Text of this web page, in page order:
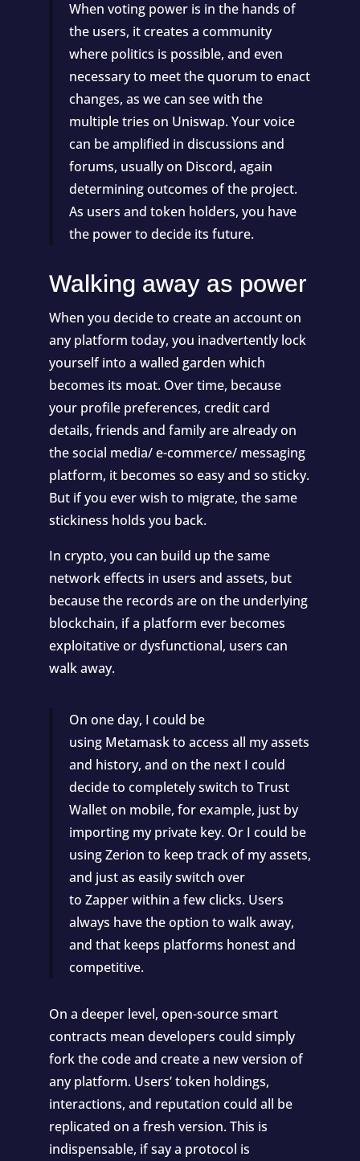
When voting power is in the hands of
the users, it creates a community
where politics is possible, and even
necessary to meet the quorum to enact
changes, as we can see with the
multiple tries on Uniswap. Your voice
can be amplified in discussions and
forums, usually on Discord, again
determining outcomes of the project.
As users and token holders, you have
the power to decide its future.
Walking away as power
When you decide to create an account on
any platform today, you inadvertently lock
yourself into a walled garden which
becomes its moat. Over time, because
your profile preferences, credit card
details, friends and family are already on
the social media/ e-commerce/ messaging
platform, it becomes so easy and so sticky.
But if you ever wish to migrate, the same
stickiness holds you back.
In crypto, you can build up the same
network effects in users and assets, but
because the records are on the underlying
blockchain, if a platform ever becomes
exploitative or dysfunctional, users can
walk away.
On one day, I could be
using Metamaskto access all my assets
and history, and on the next I could
decide to completely switch to Trust
Walleton mobile, for example, just by
importing my private key. Or I could be
usingZerion to keep track of my assets,
and just as easily switch over
to Zapperwithin a few clicks. Users
always have the option to walk away,
and that keeps platforms honest and
competitive.
On a deeper level, open-source smart
contracts mean developers could simply
fork the code and create a new version of
any platform. Users’ token holdings,
interactions, and reputation could all be
replicated on a fresh version. This is
indispensable, if say a protocol is